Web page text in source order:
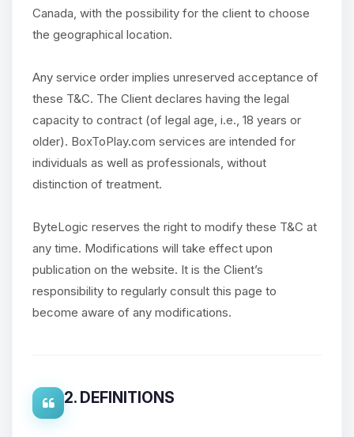
Canada, with the possibility for the client to choose
the geographical location.
Any service order implies unreserved acceptance of
these T&C. The Client declares having the legal
capacity to contract (of legal age, i.e., 18 years or
older). BoxToPlay.com services are intended for
individuals as well as professionals, without
distinction of treatment.
ByteLogic reserves the right to modify these T&C at
any time. Modifications will take effect upon
publication on the website. It is the Client’s
responsibility to regularly consult this page to
become aware of any modifications.
2. DEFINITIONS